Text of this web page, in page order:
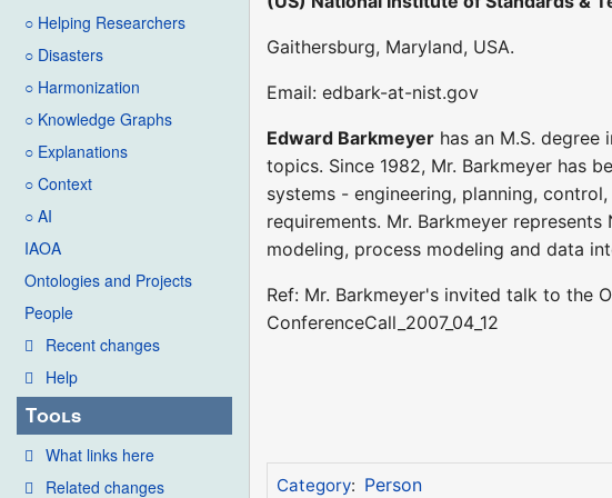
○ Helping Researchers
○ Disasters
○ Harmonization
○ Knowledge Graphs
○ Explanations
○ Context
○ AI
IAOA
Ontologies and Projects
People
Recent changes
Help
Tools
What links here
Related changes
Gaithersburg, Maryland, USA.
Email: edbark-at-nist.gov
Edward Barkmeyer has an M.S.
topics. Since 1982, Mr. Barkmeyer has
systems - engineering, planning,
requirements. Mr. Barkmeyer
modeling, process modeling and data
Ref: Mr. Barkmeyer's invited talk to the
ConferenceCall_2007_04_12
Category: Person